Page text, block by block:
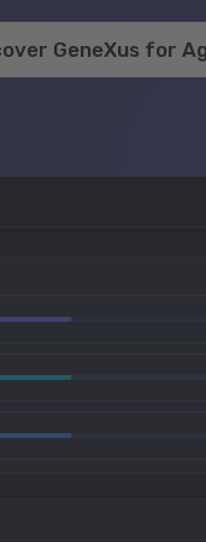
GeneXus for